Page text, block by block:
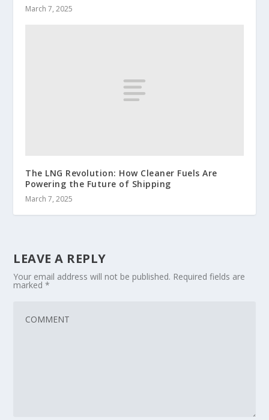
March 7, 2025
The LNG Revolution: How Cleaner Fuels Are
Powering the Future of Shipping
March 7, 2025
LEAVE A REPLY
Your email address will not be published. Required fields are
marked*